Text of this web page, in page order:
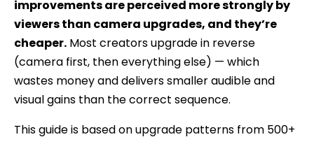
improvements are perceived more strongly by
viewers than camera upgrades, and they’re
cheaper. Most creators upgrade in reverse
(camera first, then everything else) — which
wastes money and delivers smaller audible and
visual gains than the correct sequence.
This guide is based on upgrade patterns from 500+